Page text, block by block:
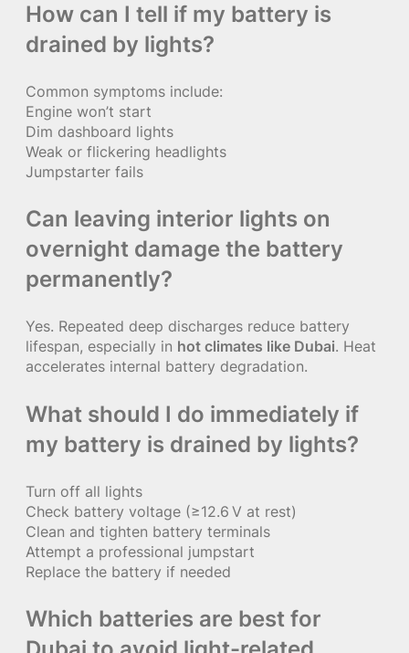
How can I tell if my battery is
drained by lights?
Common symptoms include:
Engine won’t start
Dim dashboard lights
Weak or flickering headlights
Jumpstarter fails
Can leaving interior lights on
overnight damage the battery
permanently?
Yes. Repeated deep discharges reduce battery
lifespan, especially in hot climates like Dubai. Heat
accelerates internal battery degradation.
What should I do immediately if
my battery is drained by lights?
Turn off all lights
Check battery voltage (≥12.6 V at rest)
Clean and tighten battery terminals
Attempt a professional jumpstart
Replace the battery if needed
Which batteries are best for